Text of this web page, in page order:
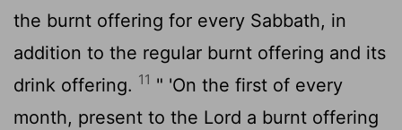
the burnt offering for every Sabbath, in
addition to the regular burnt offering and its
drink offering. 11 " 'On the first of every
month, present to the Lord a burnt offering